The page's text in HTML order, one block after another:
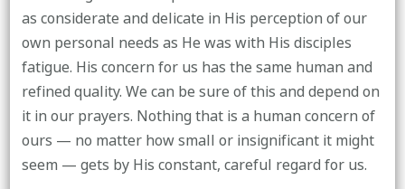
as considerate and delicate in His perception of our
own personal needs as He was with His disciples
fatigue. His concern for us has the same human and
refined quality. We can be sure of this and depend on
it in our prayers. Nothing that is a human concern of
ours — no matter how small or insignificant it might
seem — gets by His constant, careful regard for us.